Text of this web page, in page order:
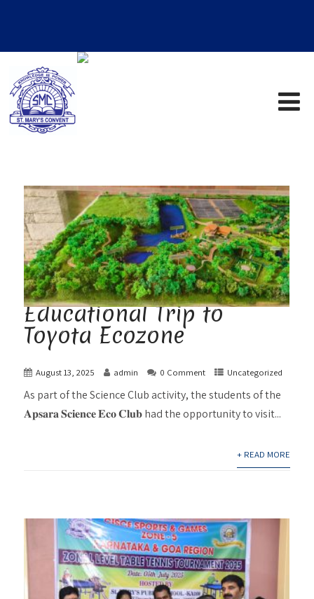
Educational Trip to
Toyota Ecozone
August 13, 2025 admin 0 Comment Uncategorized
As part of the Science Club activity, the students of the
𝐀𝐩𝐬𝐚𝐫𝐚 𝐒𝐜𝐢𝐞𝐧𝐜𝐞 𝐄𝐜𝐨 𝐂𝐥𝐮𝐛 had the opportunity to visit...
+ READ MORE